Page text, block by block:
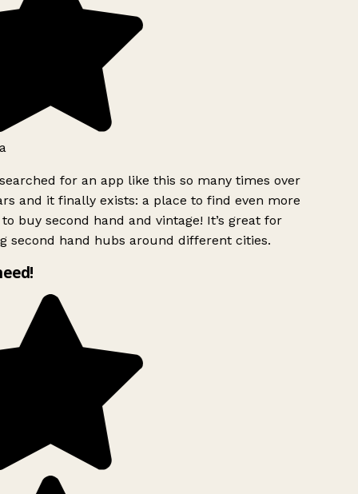
for an app like this so many times over
and it finally exists: a place to find even more
buy second hand and vintage! It’s great for
second hand hubs around different cities.